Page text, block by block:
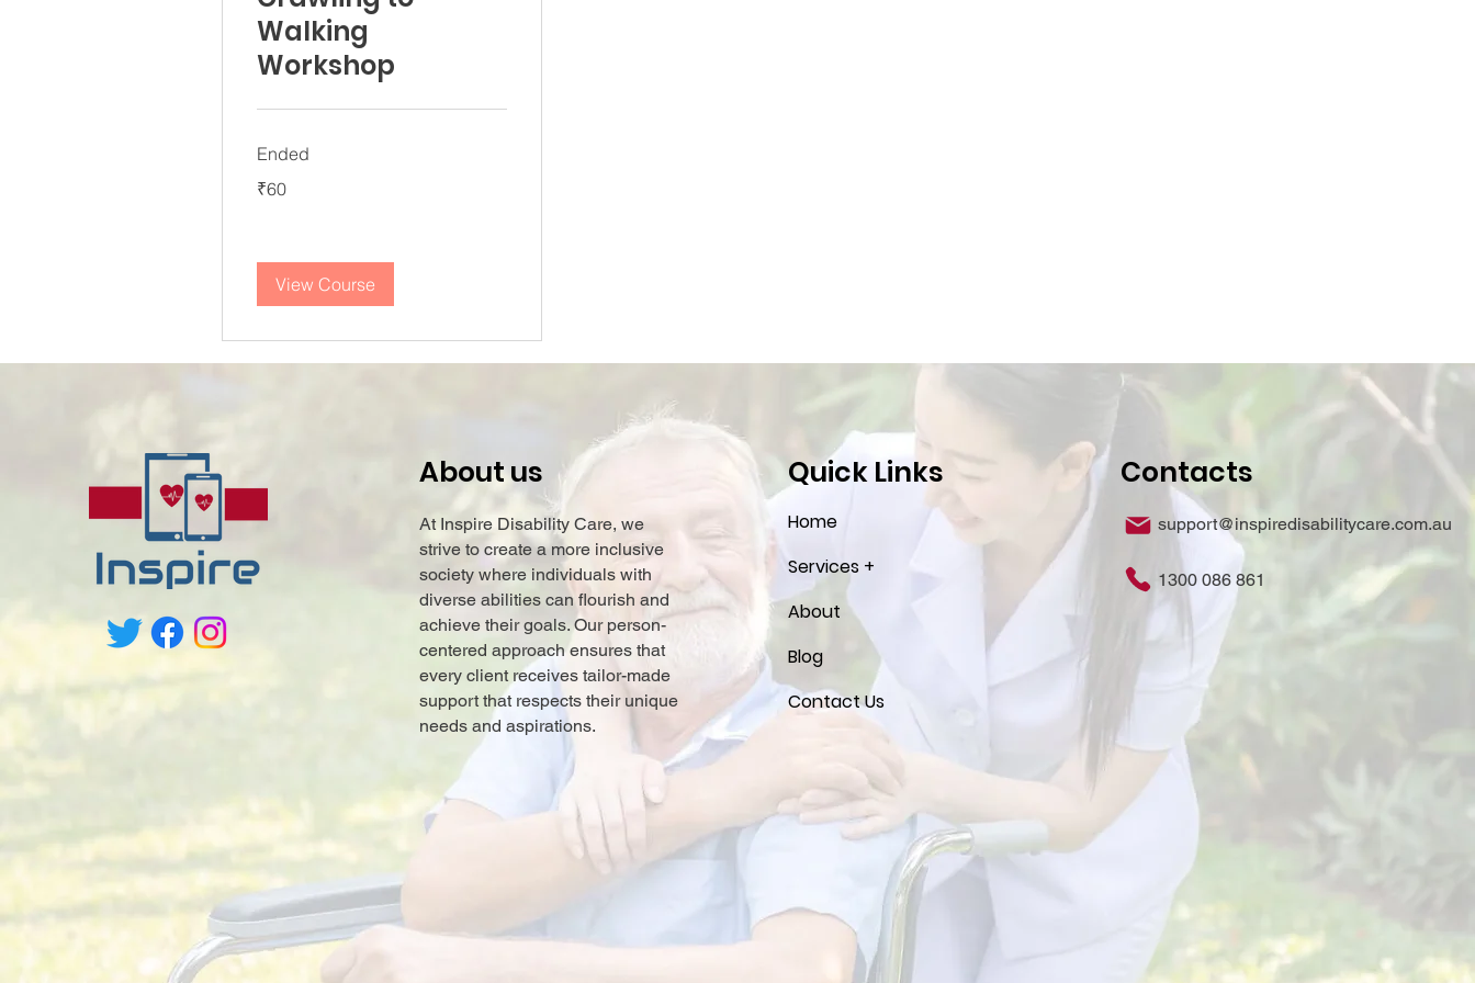
Walking
Workshop
Ended
Indian
₹60
View Course
About us
At Inspire Disability Care, we
strive to create a more inclusive
society where individuals with
diverse abilities can flourish and
achieve their goals. Our person-
centered approach ensures that
every client receives tailor-made
support that respects their unique
needs and aspirations.
Quick Links
Home
Services +
About
Blog
Contact Us
Contacts
support@inspiredisabilitycare.com.au
1300 086 861